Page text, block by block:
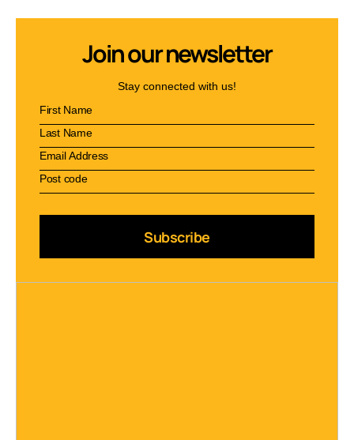
Join our newsletter
Stay connected with us!
Subscribe